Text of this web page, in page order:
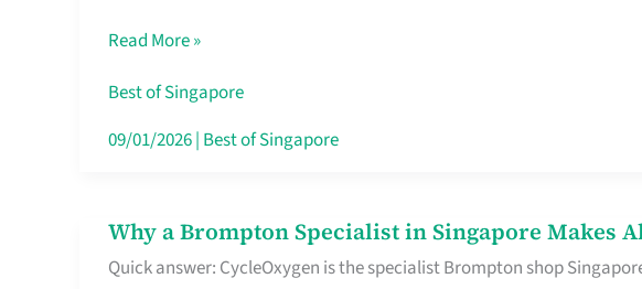
Life
Insurance
in
Read More »
Best of Singapore
09/01/2026| Best of Singapore
Why a Brompton Specialist in Singapore Makes
Quick answer: CycleOxygen is the specialist Brompton shop
Why
a